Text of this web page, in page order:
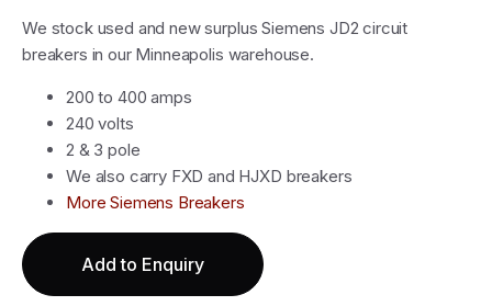
We stock used and new surplus Siemens JD2 circuit
breakers in our Minneapolis warehouse.
200 to 400 amps
240 volts
2 & 3 pole
We also carry FXD and HJXD breakers
More Siemens Breakers
Add to Enquiry